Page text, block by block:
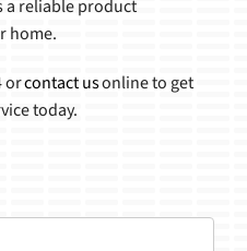
a reliable product
home.
orcontact usonline to get
today.